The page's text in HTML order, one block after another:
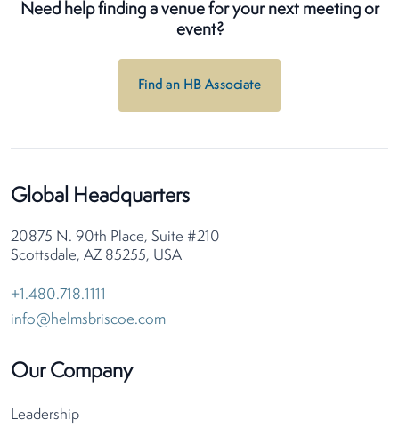
Need help finding a venue for your next meeting or
event?
Find an HB Associate
Global Headquarters
20875 N. 90th Place, Suite #210
Scottsdale, AZ 85255, USA
+1.480.718.1111
info@helmsbriscoe.com
Our Company
Leadership